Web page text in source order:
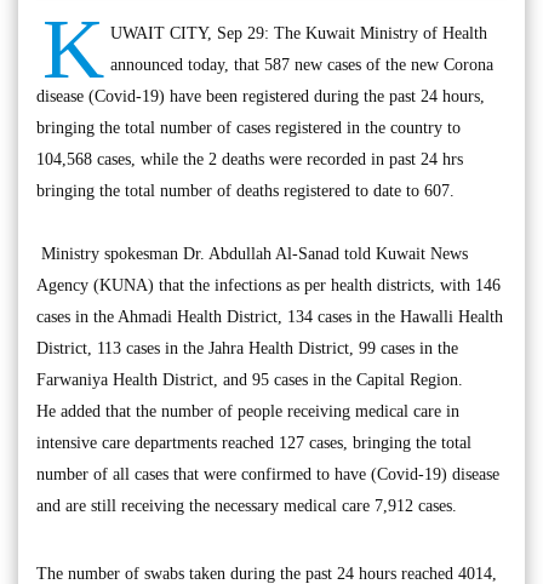
K UWAIT CITY, Sep 29: The Kuwait Ministry of Health
announced today, that 587 new cases of the new Corona
disease (Covid-19) have been registered during the past 24 hours,
bringing the total number of cases registered in the country to
104,568 cases, while the 2 deaths were recorded in past 24 hrs
bringing the total number of deaths registered to date to 607.
Ministry spokesman Dr. Abdullah Al-Sanad told Kuwait News
Agency (KUNA) that the infections as per health districts, with 146
cases in the Ahmadi Health District, 134 cases in the Hawalli Health
District, 113 cases in the Jahra Health District, 99 cases in the
Farwaniya Health District, and 95 cases in the Capital Region.
He added that the number of people receiving medical care in
intensive care departments reached 127 cases, bringing the total
number of all cases that were confirmed to have (Covid-19) disease
and are still receiving the necessary medical care 7,912 cases.
The number of swabs taken during the past 24 hours reached 4014,